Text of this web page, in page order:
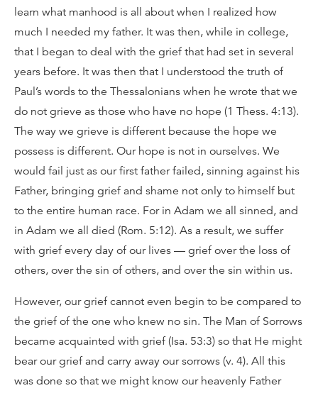
learn what manhood is all about when I realized how
much I needed my father. It was then, while in college,
that I began to deal with the grief that had set in several
years before. It was then that I understood the truth of
Paul’s words to the Thessalonians when he wrote that we
do not grieve as those who have no hope (1 Thess. 4:13).
The way we grieve is different because the hope we
possess is different. Our hope is not in ourselves. We
would fail just as our first father failed, sinning against his
Father, bringing grief and shame not only to himself but
to the entire human race. For in Adam we all sinned, and
in Adam we all died (Rom. 5:12). As a result, we suffer
with grief every day of our lives — grief over the loss of
others, over the sin of others, and over the sin within us.
However, our grief cannot even begin to be compared to
the grief of the one who knew no sin. The Man of Sorrows
became acquainted with grief (Isa. 53:3) so that He might
bear our grief and carry away our sorrows (v. 4). All this
was done so that we might know our heavenly Father